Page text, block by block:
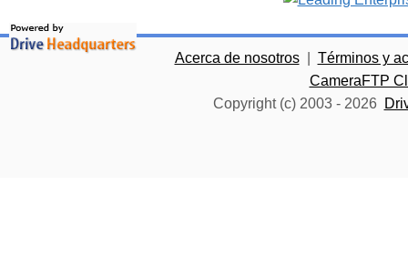
Acerca de nosotros
Términos y
CameraFTP
Copyright (c) 2003 - 2026